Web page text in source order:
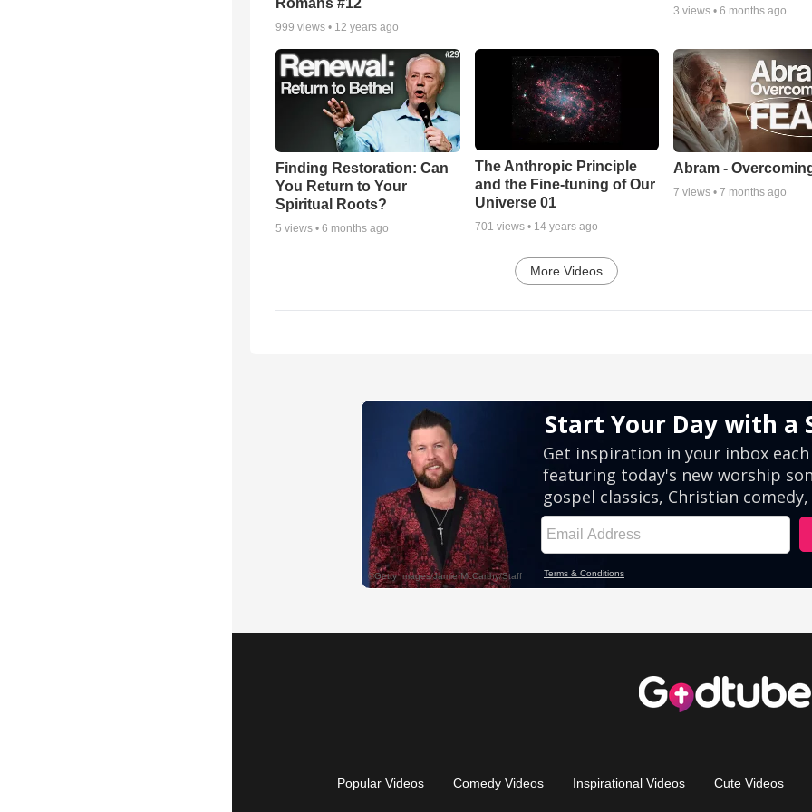
Romans #12
999 views • 12 years ago
3 views •6 months ago
Finding Restoration: Can
You Return to Your
Spiritual Roots?
5 views • 6 months ago
The Anthropic Principle
and the Fine-tuning of Our
Universe 01
701 views • 14 years ago
Abram -
7 views •7 months ago
More Videos
Popular Videos Comedy Videos Inspirational Videos Cute Videos